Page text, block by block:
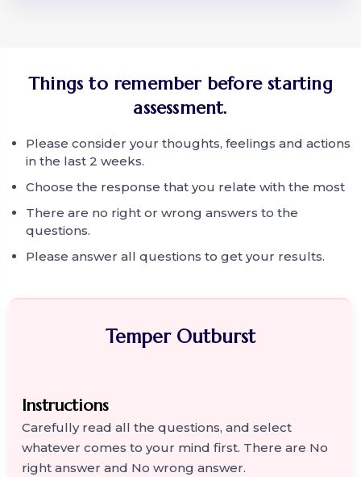
Things to remember before starting
assessment.
Please consider your thoughts, feelings and actions
in the last 2 weeks.
Choose the response that you relate with the most
There are no right or wrong answers to the
questions.
Please answer all questions to get your results.
Temper Outburst
Instructions
Carefully read all the questions, and select
whatever comes to your mind first. There are No
right answer and No wrong answer.